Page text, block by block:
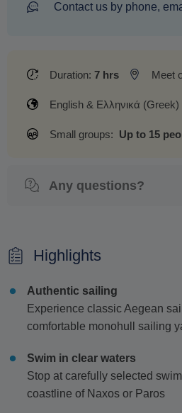
Contact us by phone,
Duration: 7 hrs Meet
English & Ελληνικά (Greek)
Small groups: Up to 15
Any questions?
Highlights
Authentic sailing
Experience classic Aegean
comfortable monohull sailing
Swim in clear waters
Stop at carefully selected
coastline of Naxos or Paros